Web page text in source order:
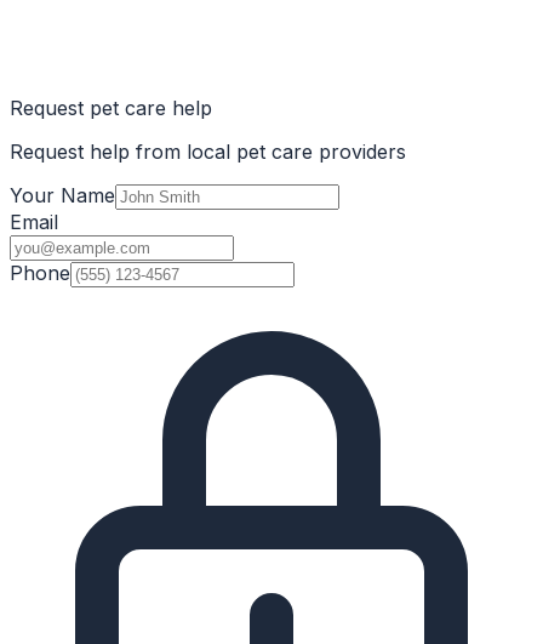
Request pet care help
Request help from local pet care providers
Your Name
Email
Phone